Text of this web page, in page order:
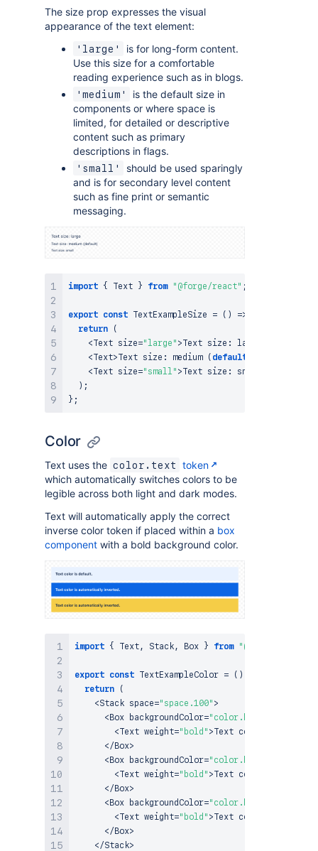
The size prop expresses the visual
appearance of the text element:
'large'
is for long-form content.
Use this size for a comfortable
reading experience such as in blogs.
'medium'
is the default size in
components or where space is
limited, for detailed or descriptive
content such as primary
descriptions in flags.
'small'
should be used sparingly
and is for secondary level content
such as fine print or semantic
messaging.
import { Text } from "@forge/react" ;
export const TextExampleSize = ( ) =>
return
(
<Text size="large" >Text size : large
<Text>Text size : medium ( default
<Text size="small" >Text size : small
) ;
} ;
Color
Text uses the color.text
token
which automatically switches colors to be
legible across both light and dark modes.
Text will automatically apply the correct
inverse color token if placed within a box
component with a bold background color.
import { Text, Stack, Box } from "@forge/react"
export const TextExampleColor = ( )
return
(
<Stack space="space.100" >
<Box backgroundColor=
<Text weight="bold" >Text color is
</Box>
<Box backgroundColor=
<Text weight="bold" >Text color is
</Box>
<Box backgroundColor=
<Text weight="bold" >Text color is
</Box>
</Stack>